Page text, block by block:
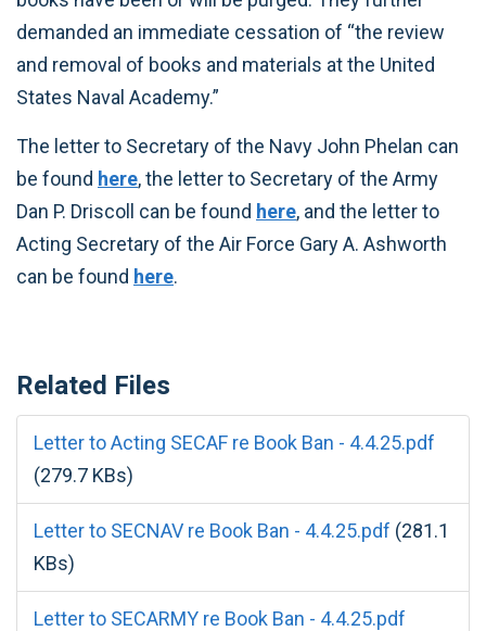
demanded an immediate cessation of “the review
and removal of books and materials at the United
States Naval Academy.”
The letter to Secretary of the Navy John Phelan can
be found here, the letter to Secretary of the Army
Dan P. Driscoll can be found here, and the letter to
Acting Secretary of the Air Force Gary A. Ashworth
can be found here.
Related Files
Letter to Acting SECAF re Book Ban - 4.4.25.pdf
(279.7 KBs)
Letter to SECNAV re Book Ban - 4.4.25.pdf (281.1
KBs)
Letter to SECARMY re Book Ban - 4.4.25.pdf